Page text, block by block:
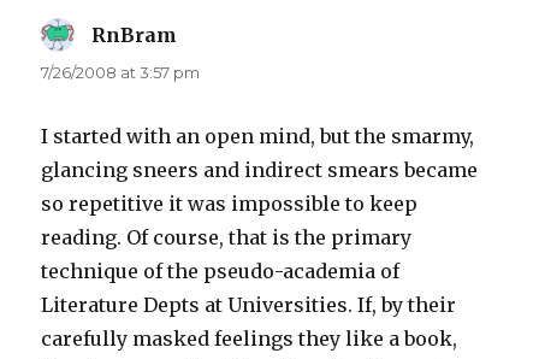
RnBram
7/26/2008 at 3:57 pm
I started with an open mind, but the smarmy,
glancing sneers and indirect smears became
so repetitive it was impossible to keep
reading. Of course, that is the primary
technique of the pseudo-academia of
Literature Depts at Universities. If, by their
carefully masked feelings they like a book,